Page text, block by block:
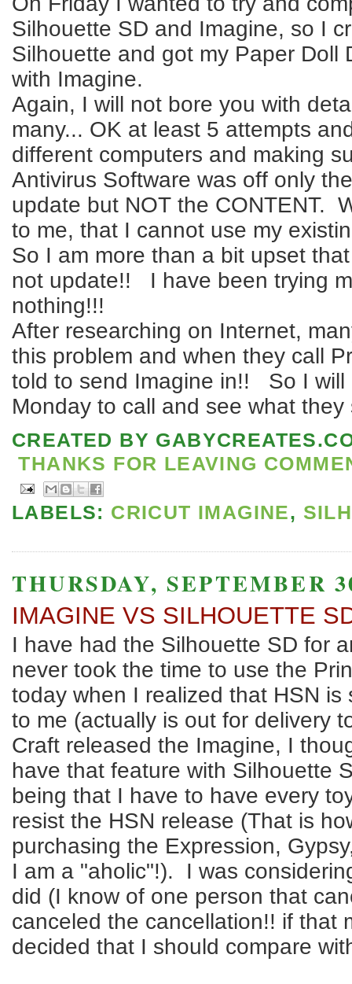
Silhouette SD and Imagine, so I
Silhouette and got my Paper Doll
with Imagine.
Again, I will not bore you with
many... OK at least 5 attempts
different computers and making
Antivirus Software was off only
update but NOT the CONTENT.
to me, that I cannot use my
So I am more than a bit upset
not update!! I have been trying
nothing!!!
After researching on Internet,
this problem and when they call
told to send Imagine in!! So I will
Monday to call and see what they
CREATED BY
THANKS FOR LEAVING
LABELS: CRICUT IMAGINE,
THURSDAY, SEPTEMBER
IMAGINE VS SILHOUETTE
I have had the Silhouette SD for
never took the time to use the
today when I realized that HSN is
to me (actually is out for delivery
Craft released the Imagine, I
have that feature with Silhouette
being that I have to have every
resist the HSN release (That is
purchasing the Expression,
I am a "aholic"!). I was
did (I know of one person that
canceled the cancellation!! if that
decided that I should compare